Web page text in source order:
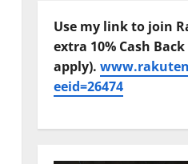
Use my link to join
extra 10% Cash
apply).
eeid=26474